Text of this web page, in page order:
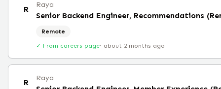
R Raya
Senior Backend Engineer, Recommendations
Remote
✓ From careers page· about 2 months ago
R Raya